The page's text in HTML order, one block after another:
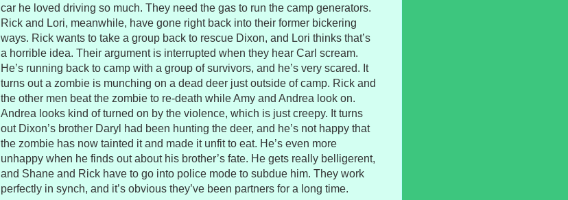
car he loved driving so much. They need the gas to run the camp generators.
Rick and Lori, meanwhile, have gone right back into their former bickering
ways. Rick wants to take a group back to rescue Dixon, and Lori thinks that’s
a horrible idea. Their argument is interrupted when they hear Carl scream.
He’s running back to camp with a group of survivors, and he’s very scared. It
turns out a zombie is munching on a dead deer just outside of camp. Rick and
the other men beat the zombie to re-death while Amy and Andrea look on.
Andrea looks kind of turned on by the violence, which is just creepy. It turns
out Dixon’s brother Daryl had been hunting the deer, and he’s not happy that
the zombie has now tainted it and made it unfit to eat. He’s even more
unhappy when he finds out about his brother’s fate. He gets really belligerent,
and Shane and Rick have to go into police mode to subdue him. They work
perfectly in synch, and it’s obvious they’ve been partners for a long time.